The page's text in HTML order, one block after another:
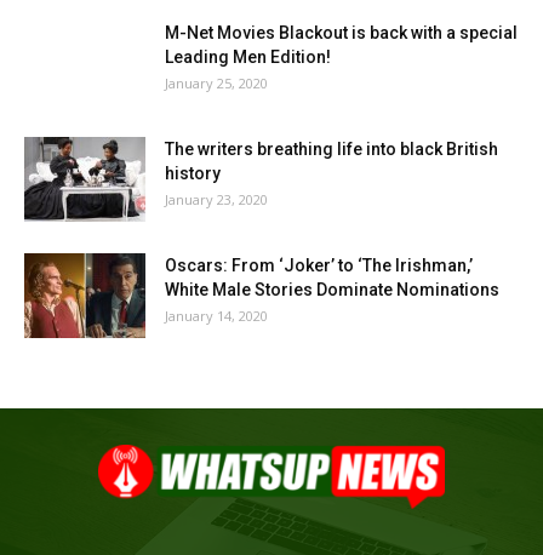
M-Net Movies Blackout is back with a special
Leading Men Edition!
January 25, 2020
The writers breathing life into black British
history
January 23, 2020
Oscars: From ‘Joker’ to ‘The Irishman,’
White Male Stories Dominate Nominations
January 14, 2020